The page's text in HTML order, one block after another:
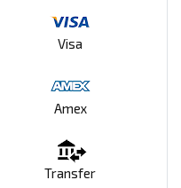
Visa
Amex
Transfer